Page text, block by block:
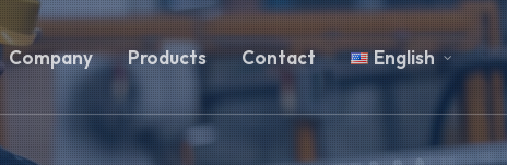
Company Products Contact English